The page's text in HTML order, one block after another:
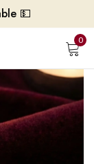
💵
0